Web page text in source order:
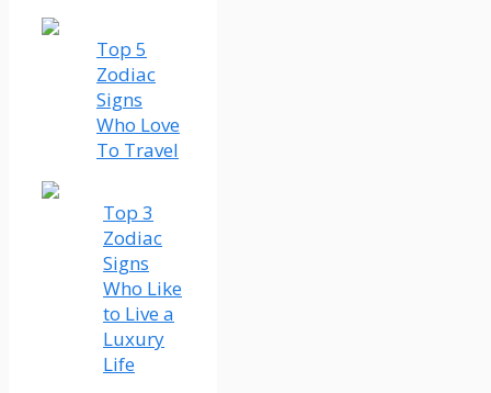
Top 5
Zodiac
Signs
Who Love
To Travel
Top 3
Zodiac
Signs
Who Like
to Live a
Luxury
Life